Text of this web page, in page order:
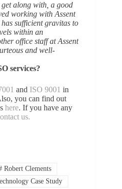
along with, a good
working with Assent
sufficient gravitas to
within an
office staff at Assent
and well-
services?
and ISO 9001 in
you can find out
here. If you have any
us.
Robert Clements
Case Study